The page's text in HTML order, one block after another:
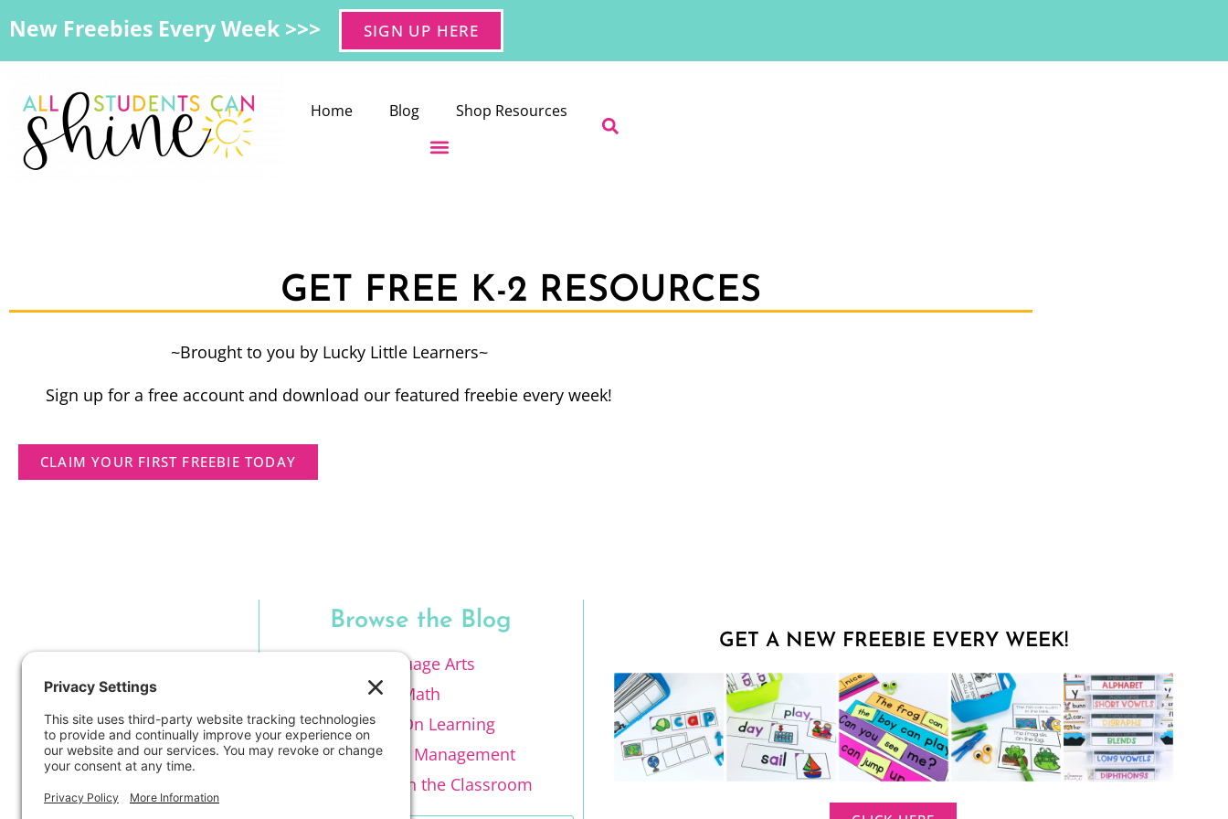
New Freebies Every Week >>> SIGN UP HERE
Home Blog Shop Resources
GET FREE K-2 RESOURCES
~Brought to you by Lucky Little Learners~
Sign up for a free account and download our featured freebie every week!
CLAIM YOUR FIRST FREEBIE TODAY
Browse the Blog
Language Arts
Math
Hands-On Learning
Classroom Management
Technology in the Classroom
GET A NEW FREEBIE EVERY WEEK!